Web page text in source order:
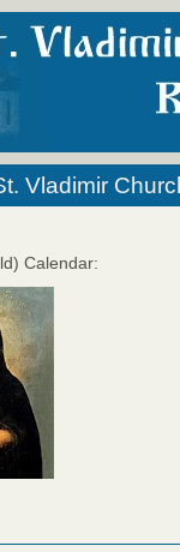
Vladimir
Calendar: